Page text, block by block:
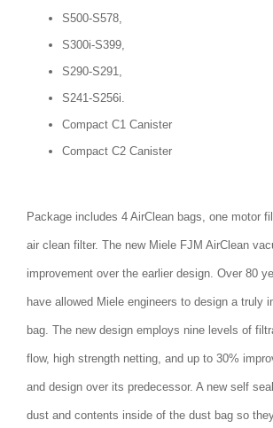
S500-S578,
S300i-S399,
S290-S291,
S241-S256i.
Compact C1 Canister
Compact C2 Canister
Package includes 4 AirClean bags, one motor
air clean filter. The new Miele FJM AirClean
improvement over the earlier design. Over 80
have allowed Miele engineers to design a truly
bag. The new design employs nine levels of
flow, high strength netting, and up to 30%
and design over its predecessor. A new self
dust and contents inside of the dust bag so